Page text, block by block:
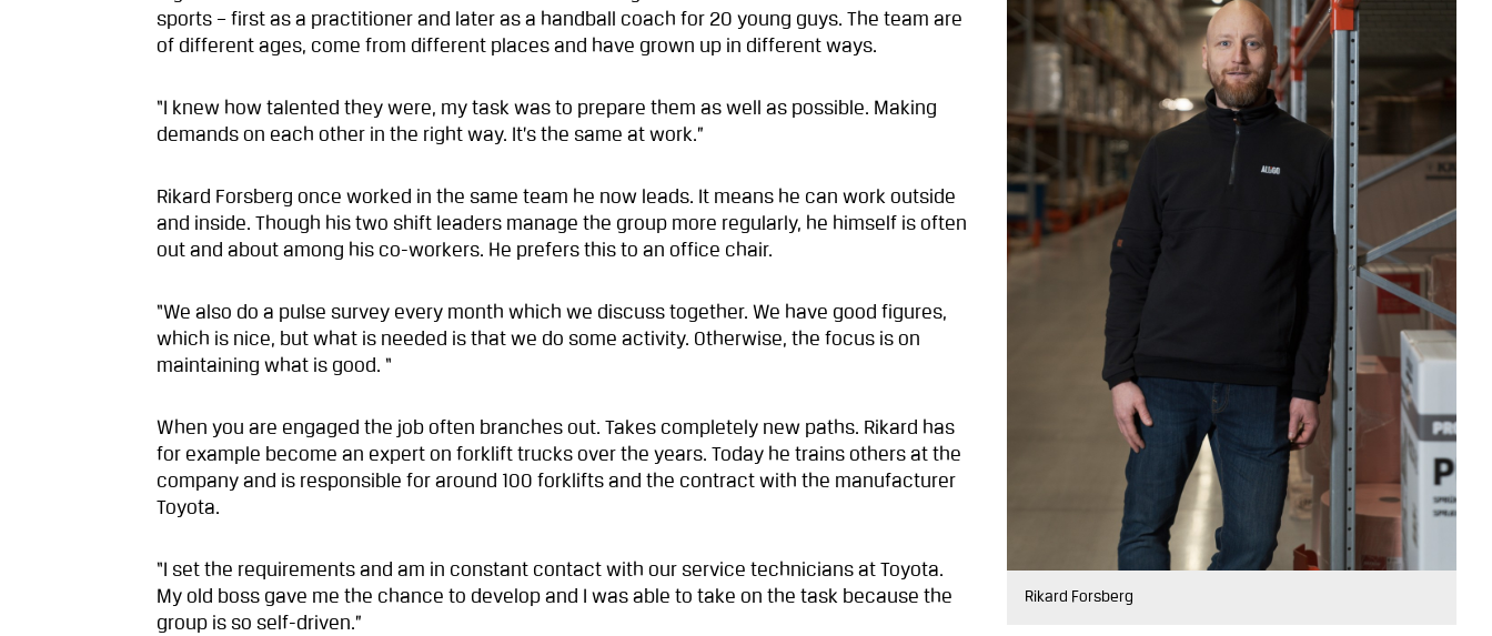
sports – first as a practitioner and later as a handball coach for 20 young guys. The team are
of different ages, come from different places and have grown up in different ways.
“I knew how talented they were, my task was to prepare them as well as possible. Making
demands on each other in the right way. It’s the same at work.”
Rikard Forsberg once worked in the same team he now leads. It means he can work outside
and inside. Though his two shift leaders manage the group more regularly, he himself is often
out and about among his co-workers. He prefers this to an office chair.
“We also do a pulse survey every month which we discuss together. We have good figures,
which is nice, but what is needed is that we do some activity. Otherwise, the focus is on
maintaining what is good. “
When you are engaged the job often branches out. Takes completely new paths. Rikard has
for example become an expert on forklift trucks over the years. Today he trains others at the
company and is responsible for around 100 forklifts and the contract with the manufacturer
Toyota.
“I set the requirements and am in constant contact with our service technicians at Toyota.
My old boss gave me the chance to develop and I was able to take on the task because the
group is so self-driven.”
Rikard Forsberg